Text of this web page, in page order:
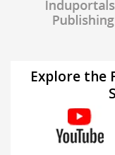
Explore the